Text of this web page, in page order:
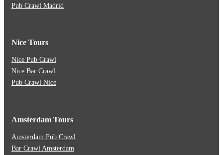
Pub Crawl Madrid
Nice Tours
Nice Pub Crawl
Nice Bar Crawl
Pub Crawl Nice
Amsterdam Tours
Amsterdam Pub Crawl
Bar Crawl Amsterdam